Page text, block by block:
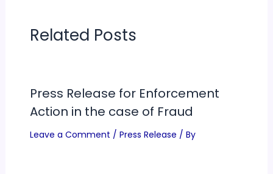
Related Posts
Press Release for Enforcement
Action in the case of Fraud
Leave a Comment / Press Release / By